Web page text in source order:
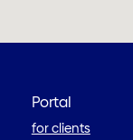
Portal
for clients